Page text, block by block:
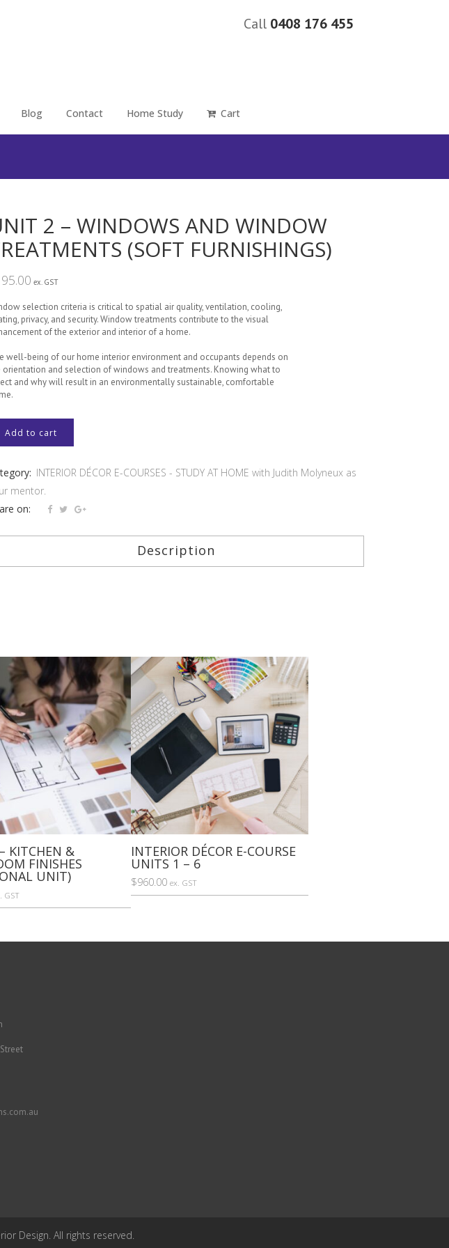
Call 0408 176 455
Blog Contact Home Study Cart
2 – WINDOWS AND WINDOW
(SOFT FURNISHINGS)
ex. GST
selection criteria is critical to spatial air quality, ventilation, cooling,
privacy, and security. Window treatments contribute to the visual
of the exterior and interior of a home.
well-being of our home interior environment and occupants depends on
orientation and selection of windows and treatments. Knowing what to
and why will result in an environmentally sustainable, comfortable
Add to cart
INTERIOR DÉCOR E-COURSES - STUDY AT HOME with Judith Molyneux as
mentor.
on:
Description
KITCHEN &
FINISHES
UNIT)
GST
INTERIOR DÉCOR E-COURSE
UNITS 1 – 6
$960.00 ex. GST
Design. All rights reserved.